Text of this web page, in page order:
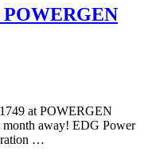
at POWERGEN
month away! EDG Power
…